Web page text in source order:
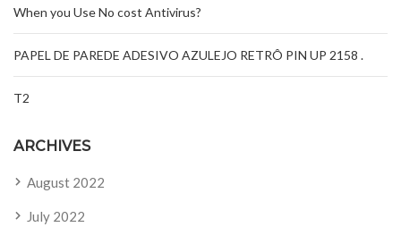
When you Use No cost Antivirus?
PAPEL DE PAREDE ADESIVO AZULEJO RETRÔ PIN UP 2158 .
T2
ARCHIVES
August 2022
July 2022